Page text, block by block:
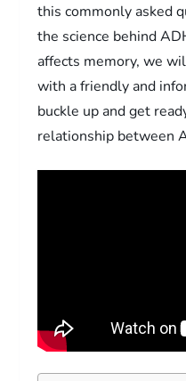
this commonly asked
the science behind
affects memory, we
with a friendly and
buckle up and get
relationship between